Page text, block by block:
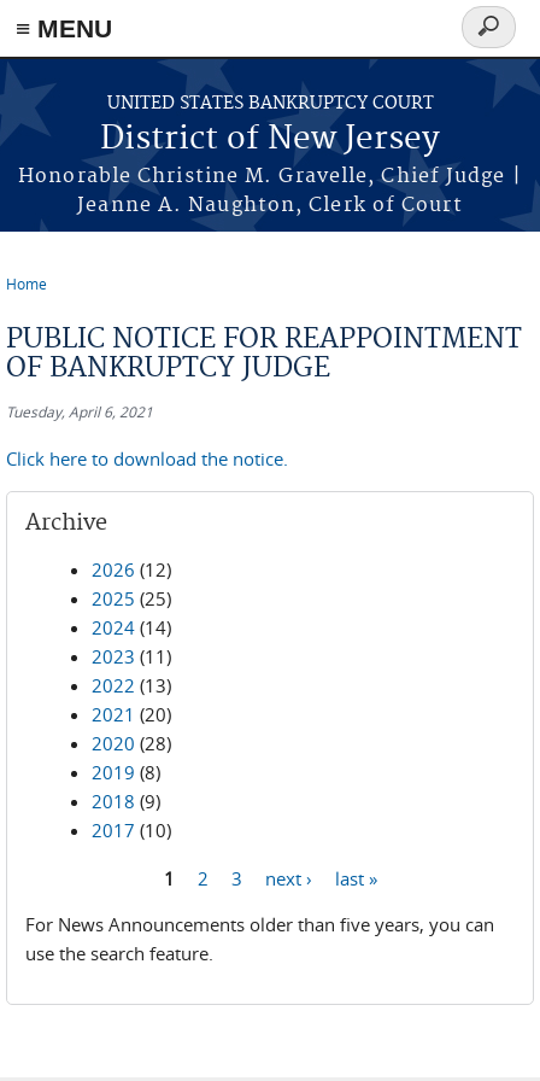
Skip to main content
≡ MENU
UNITED STATES BANKRUPTCY COURT
District of New Jersey
Honorable Christine M. Gravelle, Chief Judge |
Jeanne A. Naughton, Clerk of Court
Search
form
Home
PUBLIC NOTICE FOR REAPPOINTMENT
OF BANKRUPTCY JUDGE
Tuesday, April 6, 2021
Click here to download the notice.
Archive
2026 (12)
2025 (25)
2024 (14)
2023 (11)
2022 (13)
2021 (20)
2020 (28)
2019 (8)
2018 (9)
2017 (10)
1 2 3 next ›
last »
For News Announcements older than five years, you can
use the search feature.